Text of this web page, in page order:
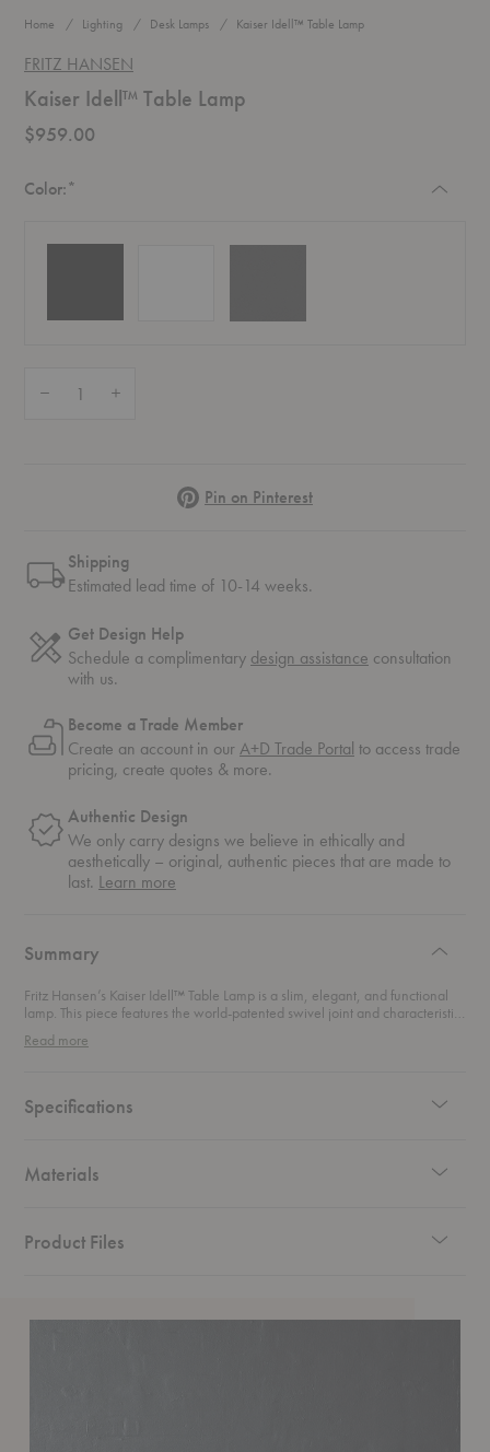
Home Lighting Desk Lamps Kaiser Idell™ Table Lamp
FRITZ HANSEN
Kaiser Idell™ Table Lamp
$959.00
Color:*
PinterestPin on Pinterest
Shipping
Estimated lead time of 10-14 weeks.
Get Design Help
Schedule a complimentary design assistance consultation
with us.
Become a Trade Member
Create an account in ourA+D Trade Portal to access trade
pricing, create quotes & more.
Authentic Design
We only carry designs we believe in ethically and
aesthetically – original, authentic pieces that are made to
last. Learn more
Summary
Fritz Hansen’s Kaiser Idell™ Table Lamp is a slim, elegant, and functional
lamp. This piece features the world-patented swivel joint and characteristic
can easily be tilted from a 15° to 18° angle.
Read more
Specifications
Materials
Product Files